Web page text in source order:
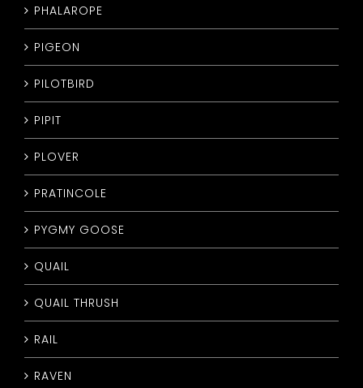
PHALAROPE
PIGEON
PILOTBIRD
PIPIT
PLOVER
PRATINCOLE
PYGMY GOOSE
QUAIL
QUAIL THRUSH
RAIL
RAVEN